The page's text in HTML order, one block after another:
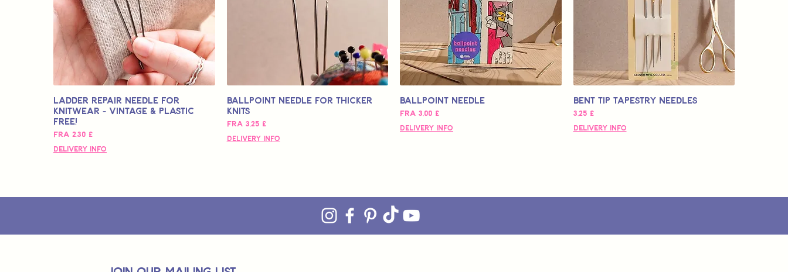
Ladder Repair Needle for
Knitwear - Vintage & Plastic
Free!
Fra 2,30 £
Salgspris
Delivery Info
Ballpoint Needle for Thicker
Knits
Fra 3,25 £
Salgspris
Delivery Info
Ballpoint Needle
Fra 3,00 £
Salgspris
Delivery Info
Bent Tip Tapestry Needles
Pris
3,25 £
Delivery Info